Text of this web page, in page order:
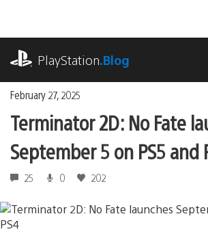
content
PlayStation.Blog
February 27, 2025
Terminator 2D: No Fate
September 5 on PS5 and
25 0 202